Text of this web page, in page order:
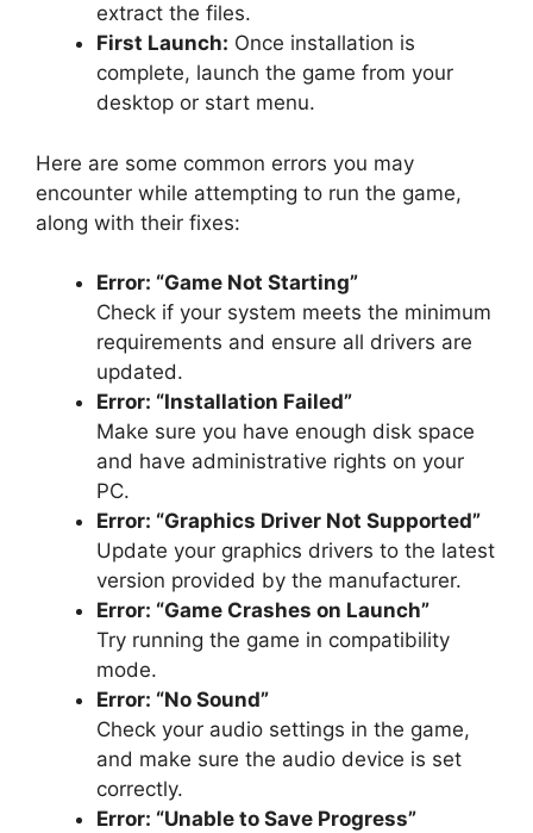
extract the files.
First Launch: Once installation is
complete, launch the game from your
desktop or start menu.
Here are some common errors you may
encounter while attempting to run the game,
along with their fixes:
Error: “Game Not Starting”
Check if your system meets the minimum
requirements and ensure all drivers are
updated.
Error: “Installation Failed”
Make sure you have enough disk space
and have administrative rights on your
PC.
Error: “Graphics Driver Not Supported”
Update your graphics drivers to the latest
version provided by the manufacturer.
Error: “Game Crashes on Launch”
Try running the game in compatibility
mode.
Error: “No Sound”
Check your audio settings in the game,
and make sure the audio device is set
correctly.
Error: “Unable to Save Progress”